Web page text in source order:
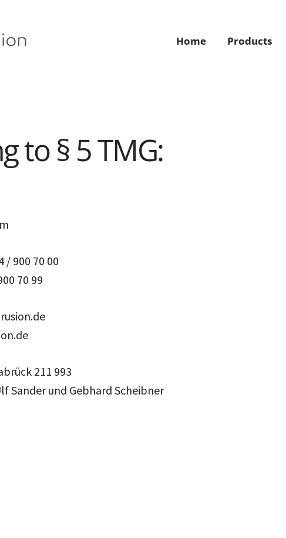
Home Products
to § 5 TMG:
/ 900 70 00
70 99
211 993
Sander und Gebhard Scheibner